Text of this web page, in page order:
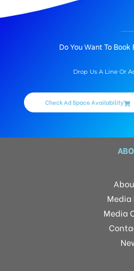
Do You Want To
Drop Us A Line Or
Check Ad Space Availability
Media
Media